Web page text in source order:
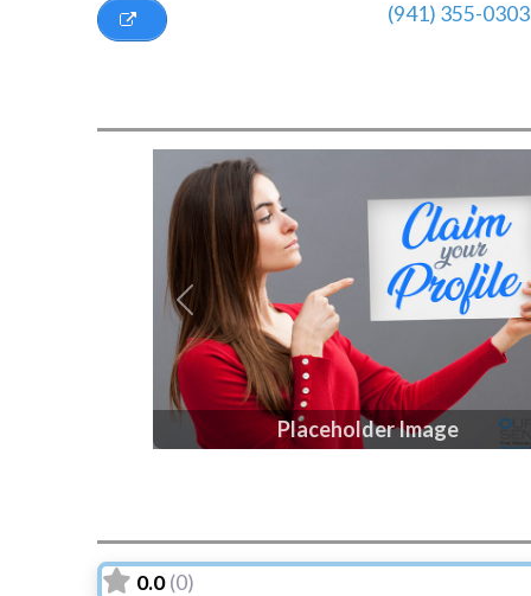
(941) 355-0303
Placeholder Image
Previous
0.0 (0)